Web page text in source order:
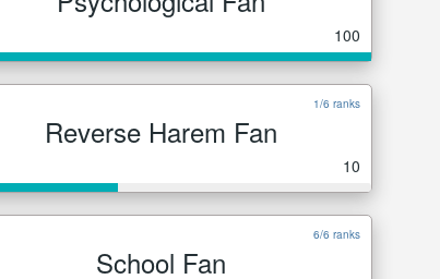
100
1/6 ranks
Reverse Harem Fan
10
6/6 ranks
School Fan